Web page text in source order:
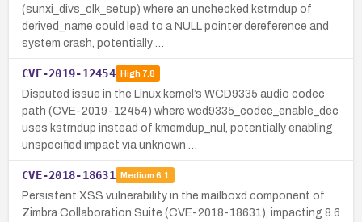
(sunxi_divs_clk_setup) where an unchecked kstrndup of
derived_name could lead to a NULL pointer dereference and
system crash, potentially …
CVE-2019-12454 High7.8
Disputed issue in the Linux kernel’s WCD9335 audio codec
path (CVE-2019-12454) where wcd9335_codec_enable_dec
uses kstrndup instead of kmemdup_nul, potentially enabling
unspecified impact via unknown …
CVE-2018-18631 Medium 6.1
Persistent XSS vulnerability in the mailboxd component of
Zimbra Collaboration Suite (CVE-2018-18631), impacting 8.6